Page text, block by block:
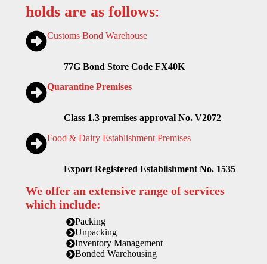
holds are as follows:
Customs Bond Warehouse
77G Bond Store Code FX40K
Quarantine Premises
Class 1.3 premises approval No. V2072
Food & Dairy Establishment Premises
Export Registered Establishment No. 1535
We offer an extensive range of services
which include:
Packing
Unpacking
Inventory Management
Bonded Warehousing